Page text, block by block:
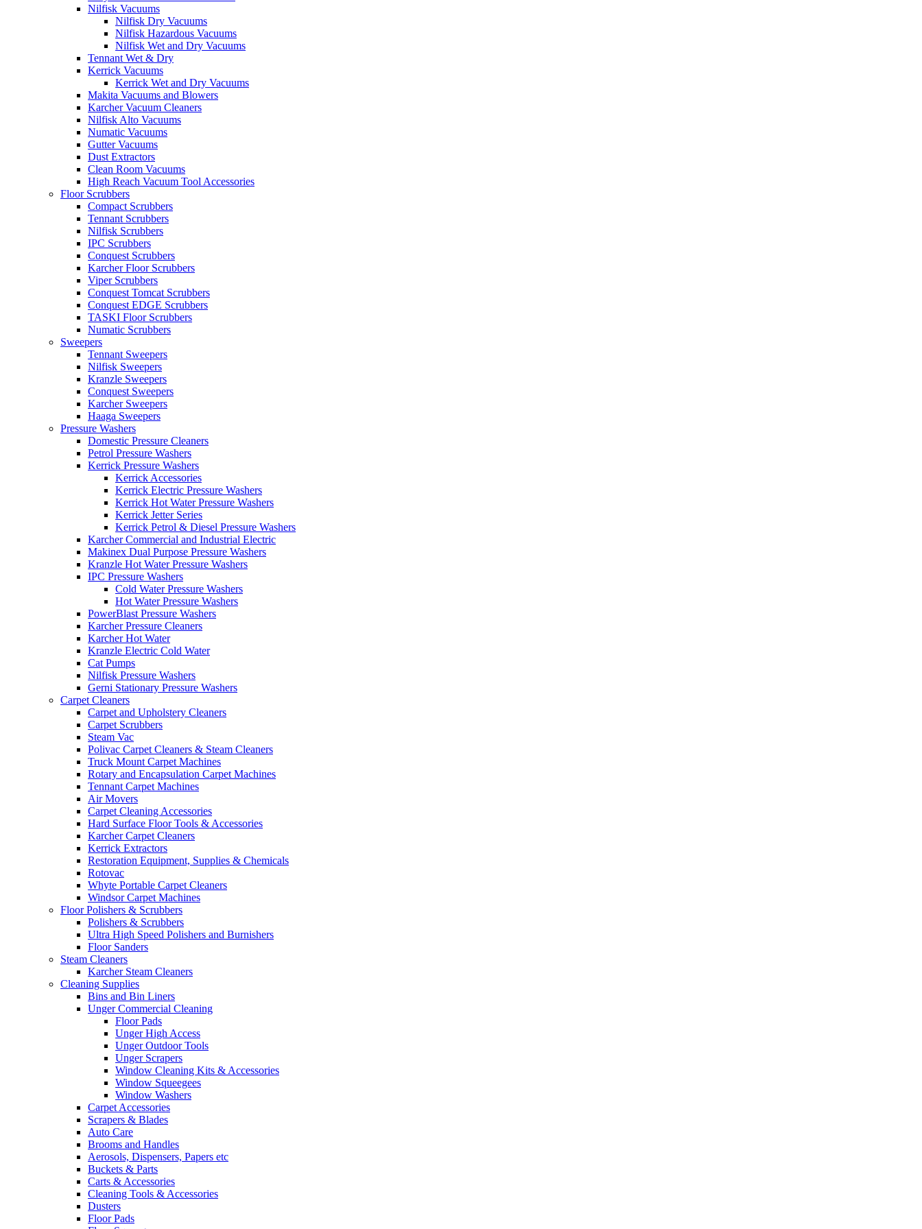
Nilfisk Vacuums
Nilfisk Dry Vacuums
Nilfisk Hazardous Vacuums
Nilfisk Wet and Dry Vacuums
Tennant Wet & Dry
Kerrick Vacuums
Kerrick Wet and Dry Vacuums
Makita Vacuums and Blowers
Karcher Vacuum Cleaners
Nilfisk Alto Vacuums
Numatic Vacuums
Gutter Vacuums
Dust Extractors
Clean Room Vacuums
High Reach Vacuum Tool Accessories
Floor Scrubbers
Compact Scrubbers
Tennant Scrubbers
Nilfisk Scrubbers
IPC Scrubbers
Conquest Scrubbers
Karcher Floor Scrubbers
Viper Scrubbers
Conquest Tomcat Scrubbers
Conquest EDGE Scrubbers
TASKI Floor Scrubbers
Numatic Scrubbers
Sweepers
Tennant Sweepers
Nilfisk Sweepers
Kranzle Sweepers
Conquest Sweepers
Karcher Sweepers
Haaga Sweepers
Pressure Washers
Domestic Pressure Cleaners
Petrol Pressure Washers
Kerrick Pressure Washers
Kerrick Accessories
Kerrick Electric Pressure Washers
Kerrick Hot Water Pressure Washers
Kerrick Jetter Series
Kerrick Petrol & Diesel Pressure Washers
Karcher Commercial and Industrial Electric
Makinex Dual Purpose Pressure Washers
Kranzle Hot Water Pressure Washers
IPC Pressure Washers
Cold Water Pressure Washers
Hot Water Pressure Washers
PowerBlast Pressure Washers
Karcher Pressure Cleaners
Karcher Hot Water
Kranzle Electric Cold Water
Cat Pumps
Nilfisk Pressure Washers
Gerni Stationary Pressure Washers
Carpet Cleaners
Carpet and Upholstery Cleaners
Carpet Scrubbers
Steam Vac
Polivac Carpet Cleaners & Steam Cleaners
Truck Mount Carpet Machines
Rotary and Encapsulation Carpet Machines
Tennant Carpet Machines
Air Movers
Carpet Cleaning Accessories
Hard Surface Floor Tools & Accessories
Karcher Carpet Cleaners
Kerrick Extractors
Restoration Equipment, Supplies & Chemicals
Rotovac
Whyte Portable Carpet Cleaners
Windsor Carpet Machines
Floor Polishers & Scrubbers
Polishers & Scrubbers
Ultra High Speed Polishers and Burnishers
Floor Sanders
Steam Cleaners
Karcher Steam Cleaners
Cleaning Supplies
Bins and Bin Liners
Unger Commercial Cleaning
Floor Pads
Unger High Access
Unger Outdoor Tools
Unger Scrapers
Window Cleaning Kits & Accessories
Window Squeegees
Window Washers
Carpet Accessories
Scrapers & Blades
Auto Care
Brooms and Handles
Aerosols, Dispensers, Papers etc
Buckets & Parts
Carts & Accessories
Cleaning Tools & Accessories
Dusters
Floor Pads